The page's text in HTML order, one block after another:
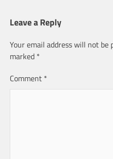
Leave a Reply
Your email address will not be
marked *
Comment *